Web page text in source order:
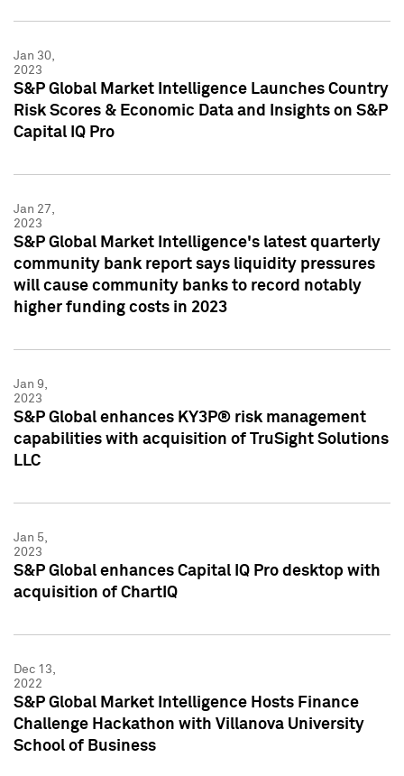
Jan 30,
2023
S&P Global Market Intelligence Launches Country
Risk Scores & Economic Data and Insights on S&P
Capital IQ Pro
Jan 27,
2023
S&P Global Market Intelligence's latest quarterly
community bank report says liquidity pressures
will cause community banks to record notably
higher funding costs in 2023
Jan 9,
2023
S&P Global enhances KY3P® risk management
capabilities with acquisition of TruSight Solutions
LLC
Jan 5,
2023
S&P Global enhances Capital IQ Pro desktop with
acquisition of ChartIQ
Dec 13,
2022
S&P Global Market Intelligence Hosts Finance
Challenge Hackathon with Villanova University
School of Business